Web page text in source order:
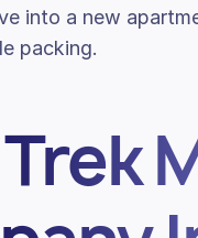
into a new
packing.